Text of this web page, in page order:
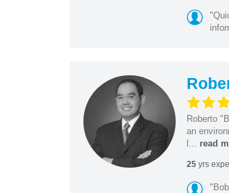
Roberto
an
l... read
25yrs